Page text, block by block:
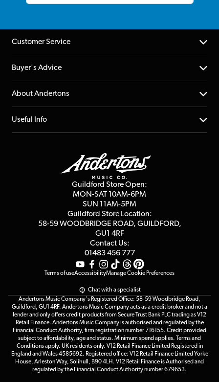
Customer Service
Help Centre
Returns
Repairs & Servicing
Buyer's Advice
YouTube Channel
FAQs
About Andertons
About us
Affiliate Program
Useful Info
Terms & Conditions
Guildford Store Open:
MON-SAT 10AM-6PM
SUN 11AM-5PM
Guildford Store Location:
58-59 WOODBRIDGE ROAD, GUILDFORD,
GU1 4RF
Contact Us:
01483 456 777
Terms of useAccessibilityManage Cookie Preferences
Chat with a specialist
Andertons Music Company's Registered Office: 58-59 Woodbridge Road,
Guildford, GU1 4RF. Andertons Music Company acts as a credit broker and not a
lender and only offers credit products from Secure Trust Bank PLC trading as V12
Retail Finance. Andertons Music Company is authorised and regulated by the
Financial Conduct Authority, firm registration number 716155. Credit provided
subject to affordability, age and status. Minimum spend applies. Terms and
Conditions apply. UK residents only. V12 Retail Finance Limited Registered in
England and Wales 4585692. Registered office: V12 Retail Finance Limited Yorke
House, Arleston Way, Solihull, B90 4LH. V12 Retail Finance is Authorised and
regulated by the Financial Conduct Authority number 679653.